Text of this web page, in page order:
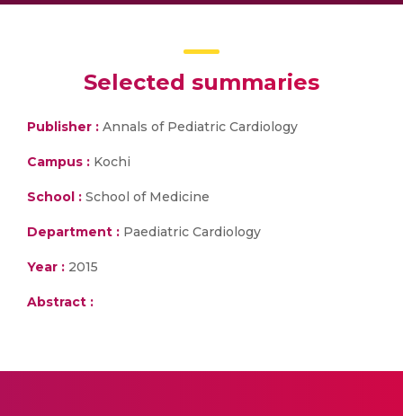
Selected summaries
Publisher : Annals of Pediatric Cardiology
Campus : Kochi
School : School of Medicine
Department : Paediatric Cardiology
Year : 2015
Abstract :